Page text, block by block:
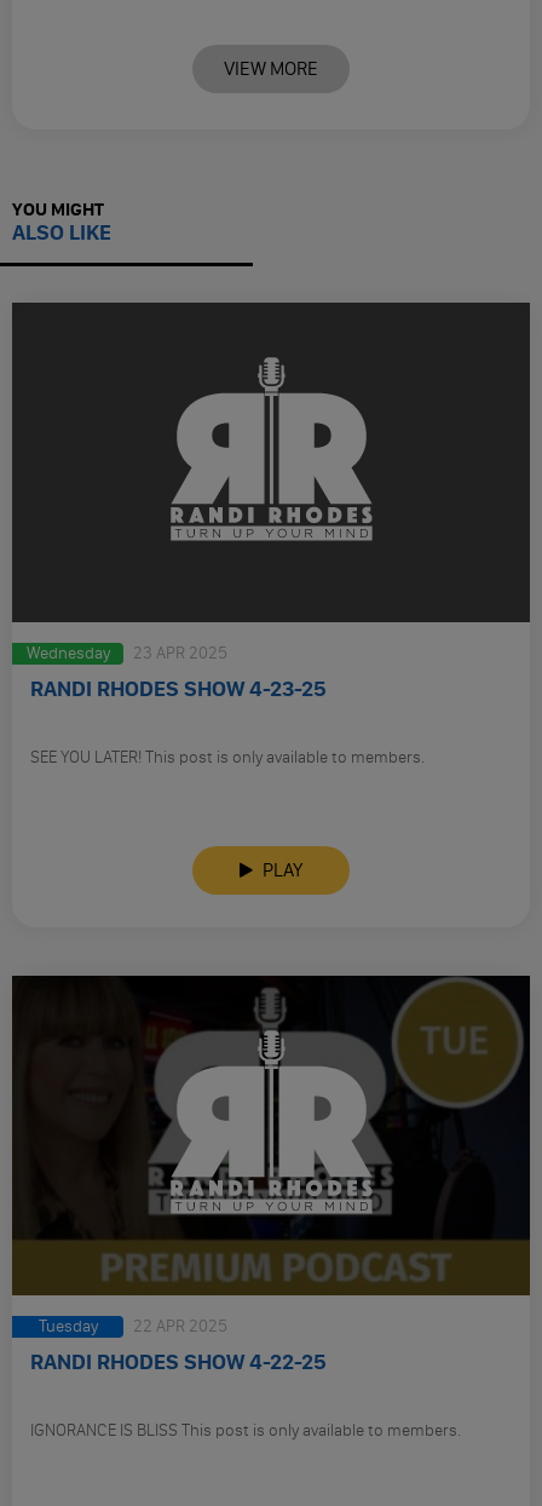
VIEW MORE
YOU MIGHT
ALSO LIKE
Wednesday 23 APR 2025
RANDI RHODES SHOW 4-23-25
SEE YOU LATER! This post is only available to members.
PLAY
Tuesday 22 APR 2025
RANDI RHODES SHOW 4-22-25
IGNORANCE IS BLISS This post is only available to members.